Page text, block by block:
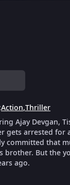
Action,Thriller
Ajay Devgan,
gets arrested
committed that
brother. But the
ago.